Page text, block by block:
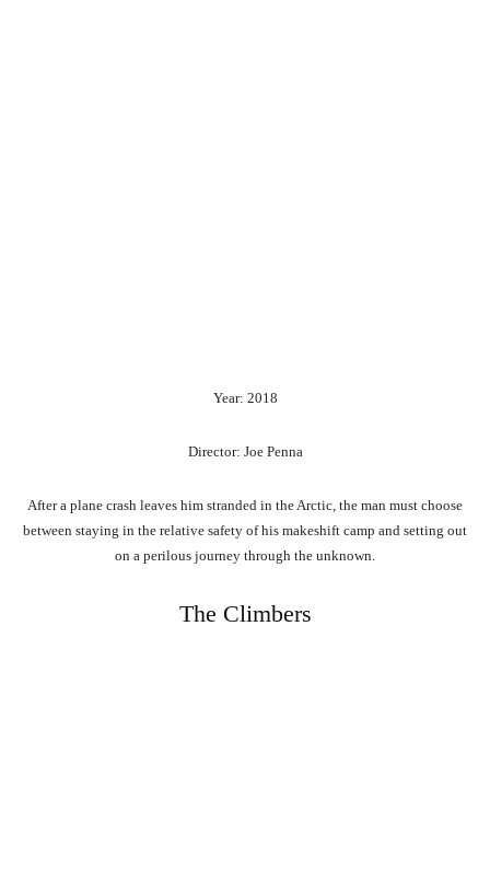
Year: 2018
Director: Joe Penna
After a plane crash leaves him stranded in the Arctic, the man must choose
between staying in the relative safety of his makeshift camp and setting out
on a perilous journey through the unknown.
The Climbers